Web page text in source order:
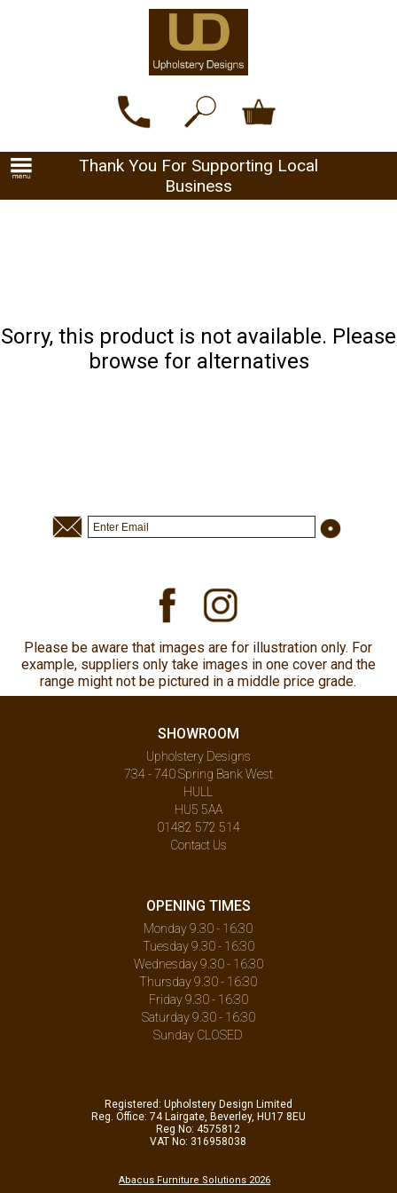
Thank You For Supporting Local
Business
Sorry, this product is not available. Please
browse for alternatives
Please be aware that images are for illustration only. For
example, suppliers only take images in one cover and the
range might not be pictured in a middle price grade.
SHOWROOM
Upholstery Designs
734 - 740 Spring Bank West
HULL
HU5 5AA
01482 572 514
Contact Us
OPENING TIMES
Monday 9.30 - 16:30
Tuesday 9.30 - 16:30
Wednesday 9.30 - 16:30
Thursday 9.30 - 16:30
Friday 9.30 - 16:30
Saturday 9.30 - 16:30
Sunday CLOSED
Registered: Upholstery Design Limited
Reg. Office: 74 Lairgate, Beverley, HU17 8EU
Reg No: 4575812
VAT No: 316958038
Abacus Furniture Solutions 2026